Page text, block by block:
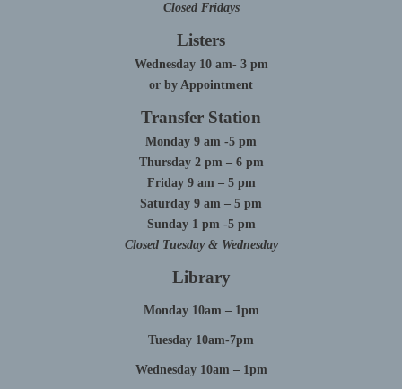
Closed Fridays
Listers
Wednesday 10 am- 3 pm
or by Appointment
Transfer Station
Monday 9 am -5 pm
Thursday 2 pm – 6 pm
Friday 9 am – 5 pm
Saturday 9 am – 5 pm
Sunday 1 pm -5 pm
Closed Tuesday & Wednesday
Library
Monday 10am – 1pm
Tuesday 10am-7pm
Wednesday 10am – 1pm